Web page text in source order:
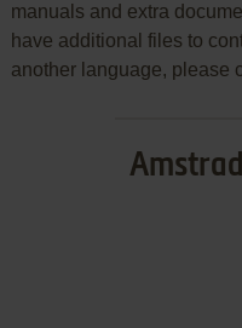
manuals and extra
have additional files to
another language, please